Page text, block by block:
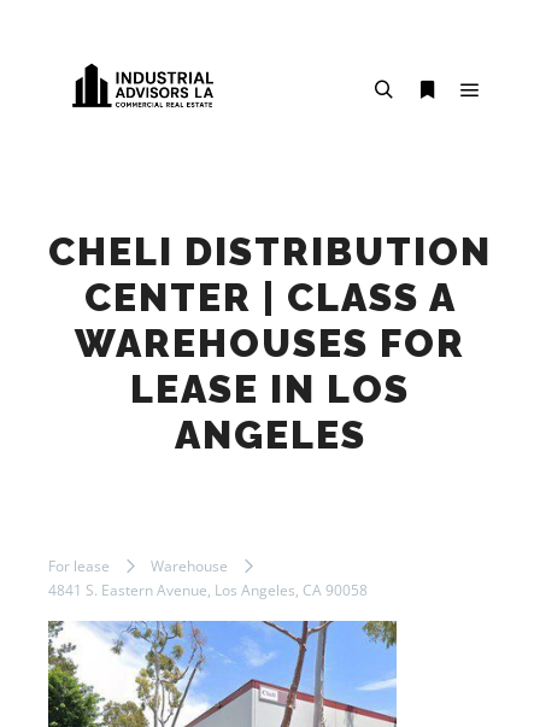
CHELI DISTRIBUTION
CENTER | CLASS A
WAREHOUSES FOR
LEASE IN LOS
ANGELES
For lease
Warehouse
4841 S. Eastern Avenue, Los Angeles, CA 90058